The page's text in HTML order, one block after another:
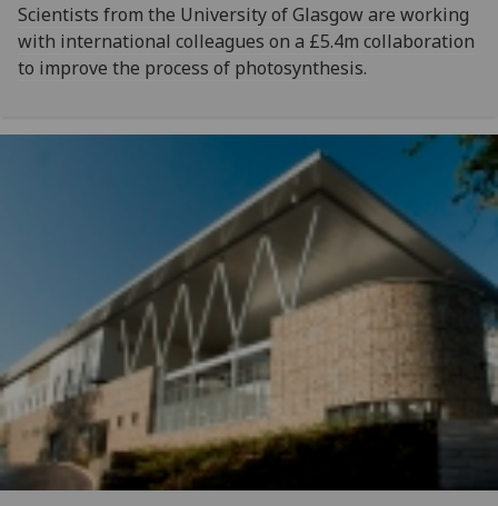
Scientists from the University of Glasgow are working
with international colleagues on a £5.4m collaboration
to improve the process of photosynthesis.